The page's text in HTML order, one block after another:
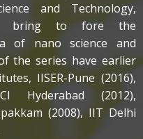
and Technology,
bring to fore the
of nano science and
the series have earlier
IISER-Pune (2016),
Hyderabad (2012),
(2008), IIT Delhi